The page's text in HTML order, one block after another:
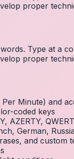
proper
Type at a
proper
Minute) and
coded keys
AZERTY,
German,
and custom